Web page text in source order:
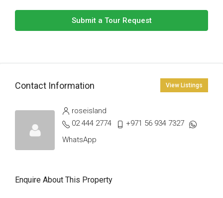
Submit a Tour Request
Contact Information View Listings
roseisland
02 444 2774
+971 56 934 7327
WhatsApp
Enquire About This Property